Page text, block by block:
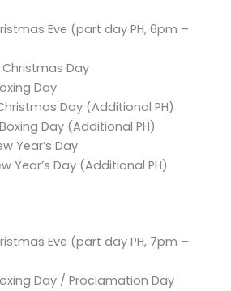
Eve (part day PH, 6pm –
Christmas Day
Day
Day (Additional PH)
Day (Additional PH)
Year’s Day
Year’s Day (Additional PH)
Eve (part day PH, 7pm –
Day / Proclamation Day